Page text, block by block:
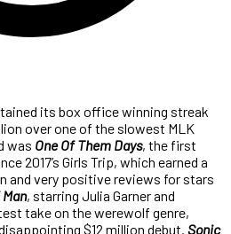
its box office winning streak
over one of the slowest MLK
was One Of Them Days, the first
2017’s Girls Trip, which earned a
and very positive reviews for stars
, starring Julia Garner and
take on the werewolf genre,
$12 million debut. Sonic